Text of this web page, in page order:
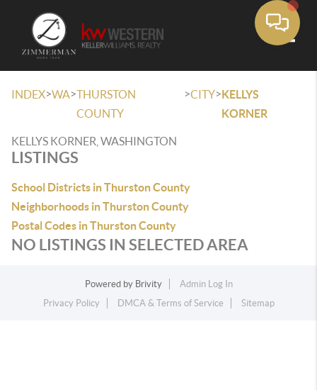
INDEX>WA>THURSTON
COUNTY
>CITY>KELLYS
KORNER
KELLYS KORNER, WASHINGTON
LISTINGS
School Districts in Thurston County
Neighborhoods in Thurston County
Postal Codes in Thurston County
NO LISTINGS IN SELECTED AREA
Powered by Brivity
Admin Log In
Privacy Policy
DMCA & Terms of Service Sitemap